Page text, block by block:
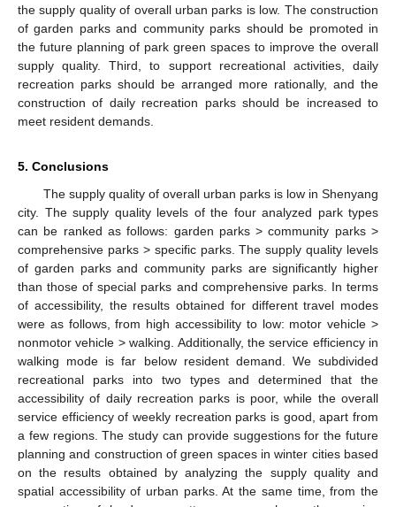
the supply quality of overall urban parks is low. The construction
of garden parks and community parks should be promoted in
the future planning of park green spaces to improve the overall
supply quality. Third, to support recreational activities, daily
recreation parks should be arranged more rationally, and the
construction of daily recreation parks should be increased to
meet resident demands.
5. Conclusions
The supply quality of overall urban parks is low in Shenyang
city. The supply quality levels of the four analyzed park types
can be ranked as follows: garden parks > community parks >
comprehensive parks > specific parks. The supply quality levels
of garden parks and community parks are significantly higher
than those of special parks and comprehensive parks. In terms
of accessibility, the results obtained for different travel modes
were as follows, from high accessibility to low: motor vehicle >
nonmotor vehicle > walking. Additionally, the service efficiency in
walking mode is far below resident demand. We subdivided
recreational parks into two types and determined that the
accessibility of daily recreation parks is poor, while the overall
service efficiency of weekly recreation parks is good, apart from
a few regions. The study can provide suggestions for the future
planning and construction of green spaces in winter cities based
on the results obtained by analyzing the supply quality and
spatial accessibility of urban parks. At the same time, from the
12. May
13. May
14. May
15. May
16. May
17. May
18. May
19. May
20. May
22. May
23. May
24. May
25. May
26. May
27. May
28. May
29. May
30. May
1. Jun
2. Jun
3. Jun
4. Jun
5. Jun
6. Jun
7. Jun
8. Jun
9. Jun
11. Jun
12. Jun
13. Jun
14. Jun
15. Jun
16. Jun
17. Jun
18. Jun
19. Jun
21. Jun
22. Jun
23. Jun
24. Jun
25. Jun
26. Jun
27. Jun
28. Jun
29. Jun
1. Jul
2. Jul
3. Jul
4. Jul
5. Jul
6. Jul
7. Jul
8. Jul
9. Jul
11. Jul
12. Jul
13. Jul
14. Jul
15. Jul
16. Jul
17. Jul
18. Jul
19. Jul
21. Jul
22. Jul
23. Jul
24. Jul
25. Jul
26. Jul
27. Jul
28. Jul
29. Jul
31. Jul
1. Aug
2. Aug
3. Aug
4. Aug
5. Aug
6. Aug
7. Aug
8. Aug